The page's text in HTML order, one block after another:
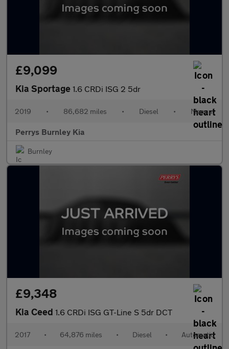
£9,099
Kia Sportage 1.6 CRDi ISG 2 5dr
2019 • 86,682 miles • Diesel • Manual
Perrys Burnley Kia
Burnley
£9,348
Kia Ceed 1.6 CRDi ISG GT-Line S 5dr DCT
2017 • 64,876 miles • Diesel • Automatic